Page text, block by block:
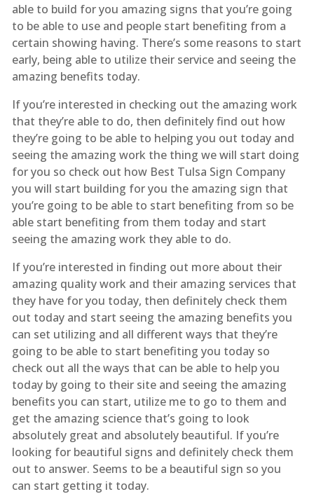
able to build for you amazing signs that you’re going
to be able to use and people start benefiting from a
certain showing having. There’s some reasons to start
early, being able to utilize their service and seeing the
amazing benefits today.
If you’re interested in checking out the amazing work
that they’re able to do, then definitely find out how
they’re going to be able to helping you out today and
seeing the amazing work the thing we will start doing
for you so check out how Best Tulsa Sign Company
you will start building for you the amazing sign that
you’re going to be able to start benefiting from so be
able start benefiting from them today and start
seeing the amazing work they able to do.
If you’re interested in finding out more about their
amazing quality work and their amazing services that
they have for you today, then definitely check them
out today and start seeing the amazing benefits you
can set utilizing and all different ways that they’re
going to be able to start benefiting you today so
check out all the ways that can be able to help you
today by going to their site and seeing the amazing
benefits you can start, utilize me to go to them and
get the amazing science that’s going to look
absolutely great and absolutely beautiful. If you’re
looking for beautiful signs and definitely check them
out to answer. Seems to be a beautiful sign so you
can start getting it today.